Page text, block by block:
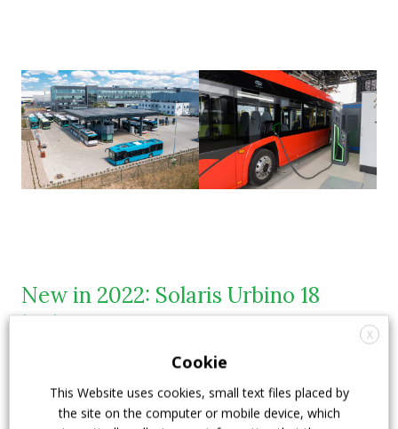
New in 2022: Solaris Urbino 18
hydrogen
unveiled its Urbino 18 hydrogen bus
The Urbino 18 hydrogen bus is now Solaris’s second
fuel cell bus in its zero-emission offer. Solaris
X
Cookie
This Website uses cookies, small text files placed by
the site on the computer or mobile device, which